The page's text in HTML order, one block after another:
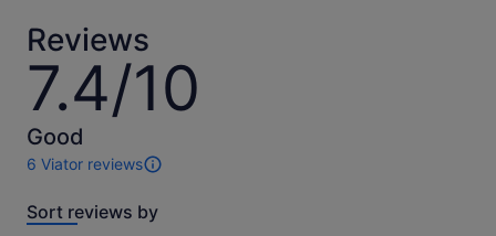
Reviews
7.4/10
7.4
out
of
10
Good
6 Viator reviews
6
of
Sort reviews by